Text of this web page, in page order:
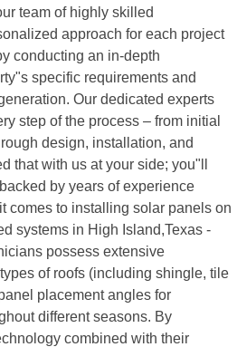
team of highly skilled
approach for each project
conducting an in-depth
specific requirements and
Our dedicated experts
step of the process – from initial
design, installation, and
that with us at your side; you"ll
by years of experience
comes to installing solar panels on
systems in High Island,Texas -
possess extensive
of roofs (including shingle, tile
placement angles for
different seasons. By
combined with their